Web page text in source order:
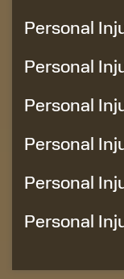
Personal
Personal
Personal
Personal
Personal
Personal